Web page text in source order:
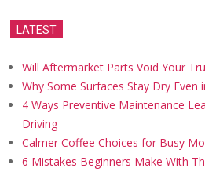
LATEST
Will Aftermarket Parts Void Your
Why Some Surfaces Stay Dry Even
4 Ways Preventive Maintenance
Driving
Calmer Coffee Choices for Busy
6 Mistakes Beginners Make With